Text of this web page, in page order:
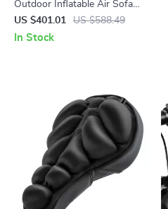
Outdoor Inflatable Air Sofa
for 1-2 People – Portable,
Durable, 660 lbs Capacity
US $401.01 US $588.49
In Stock